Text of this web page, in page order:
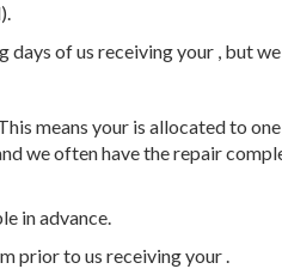
of us receiving your , but
means your is allocated to
we often have the repair
in advance.
prior to us receiving your .